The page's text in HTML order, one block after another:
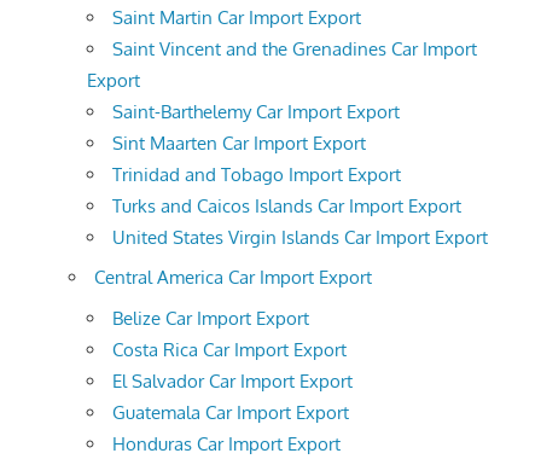
Saint Martin Car Import Export
Saint Vincent and the Grenadines Car Import
Export
Saint-Barthelemy Car Import Export
Sint Maarten Car Import Export
Trinidad and Tobago Import Export
Turks and Caicos Islands Car Import Export
United States Virgin Islands Car Import Export
Central America Car Import Export
Belize Car Import Export
Costa Rica Car Import Export
El Salvador Car Import Export
Guatemala Car Import Export
Honduras Car Import Export